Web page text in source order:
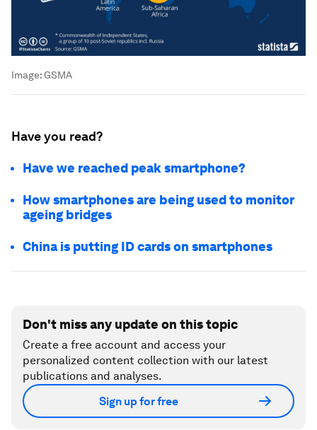
Image:GSMA
Have you read?
Have we reached peak smartphone?
How smartphones are being used to monitor
ageing bridges
China is putting ID cards on smartphones
Don't miss any update on this topic
Create a free account and access your
personalized content collection with our latest
publications and analyses.
Sign up for free